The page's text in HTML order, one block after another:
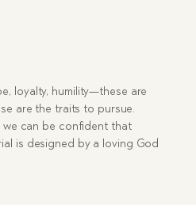
loyalty, humility—these are
are the traits to pursue.
we can be confident that
is designed by a loving God